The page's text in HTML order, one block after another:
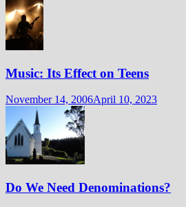
Music: Its Effect on Teens
November 14, 2006April 10, 2023
Do We Need Denominations?